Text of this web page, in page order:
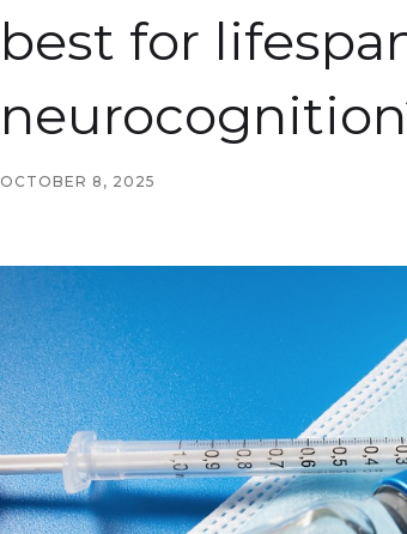
best for
OCTOBER 8, 2025